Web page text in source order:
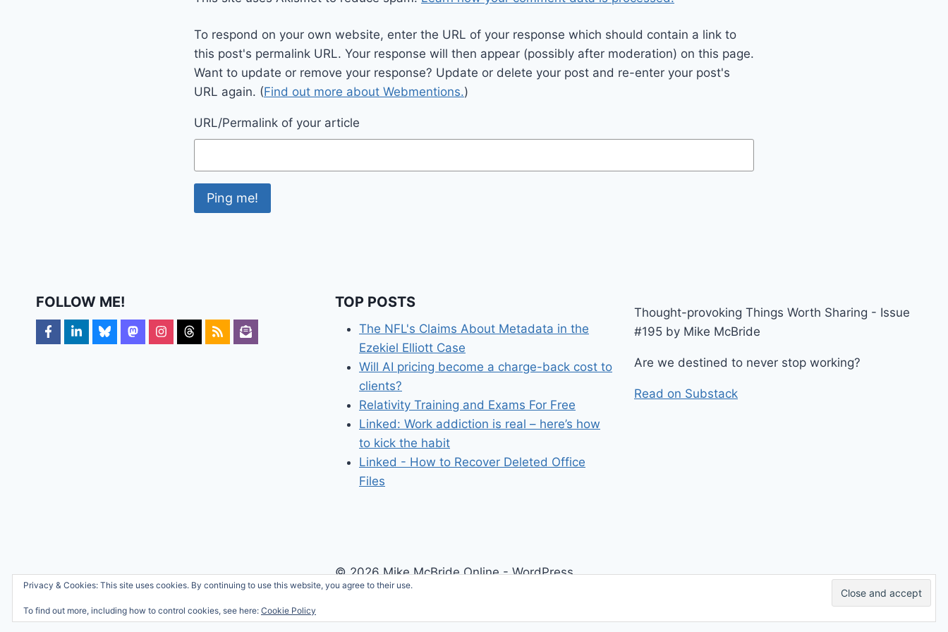
To respond on your own website, enter the URL of your response which should contain a link to
this post's permalink URL. Your response will then appear (possibly after moderation) on this page.
Want to update or remove your response? Update or delete your post and re-enter your post's
URL again. (Find out more about Webmentions.)
URL/Permalink of your article
FOLLOW ME! TOP POSTS
The NFL's Claims About Metadata in the
Ezekiel Elliott Case
Will AI pricing become a charge-back cost to
clients?
Relativity Training and Exams For Free
Linked: Work addiction is real – here’s how
to kick the habit
Linked - How to Recover Deleted Office
Files
Thought-provoking Things Worth Sharing - Issue
#195 by Mike McBride
Are we destined to never stop working?
Read on Substack
© 2026 Mike McBride Online - WordPress
Theme by Kadence WP
Privacy & Cookies: This site uses cookies. By continuing to use this website, you agree to their use.
To find out more, including how to control cookies, see here: Cookie Policy